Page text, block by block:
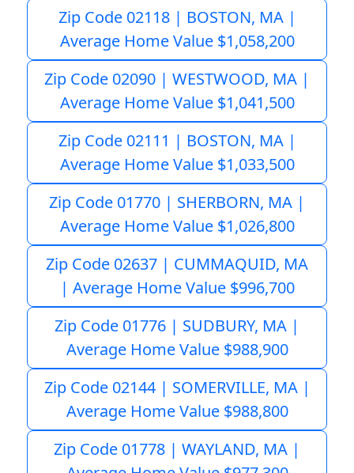
Zip Code 02118 | BOSTON, MA |
Average Home Value $1,058,200
Zip Code 02090 | WESTWOOD, MA |
Average Home Value $1,041,500
Zip Code 02111 | BOSTON, MA |
Average Home Value $1,033,500
Zip Code 01770 | SHERBORN, MA |
Average Home Value $1,026,800
Zip Code 02637 | CUMMAQUID, MA
| Average Home Value $996,700
Zip Code 01776 | SUDBURY, MA |
Average Home Value $988,900
Zip Code 02144 | SOMERVILLE, MA |
Average Home Value $988,800
Zip Code 01778 | WAYLAND, MA |